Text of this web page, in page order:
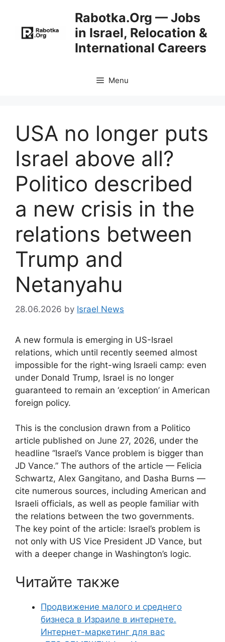
content
Rabotka.Org — Jobs
in Israel, Relocation &
International Careers
Menu
USA no longer puts
Israel above all?
Politico described
a new crisis in the
relations between
Trump and
Netanyahu
28.06.2026 by Israel News
A new formula is emerging in US-Israel
relations, which until recently seemed almost
impossible for the right-wing Israeli camp: even
under Donald Trump, Israel is no longer
guaranteed to remain an ‘exception’ in American
foreign policy.
This is the conclusion drawn from a Politico
article published on June 27, 2026, under the
headline “Israel’s Vance problem is bigger than
JD Vance.” The authors of the article — Felicia
Schwartz, Alex Gangitano, and Dasha Burns —
cite numerous sources, including American and
Israeli officials, as well as people familiar with
the relations between the two governments.
The key point of the article: Israel’s problem is
not only with US Vice President JD Vance, but
with a deeper change in Washington’s logic.
Читайте также
Продвижение малого и среднего
бизнеса в Израиле в интернете.
Интернет-маркетинг для вас